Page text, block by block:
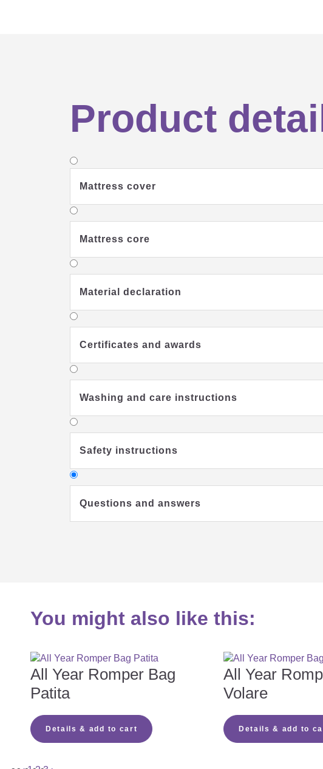
Product
Mattress cover
Mattress core
Material declaration
Certificates and awards
Washing and care instructions
Safety instructions
Questions and answers
Which mattress cover should I choose?
Which mattress core should I choose?
Why is the zipper missing on my mattress?
You might also like this:
All Year Romper Bag
Patita
Details & add to cart
All Year
Volare
Details & add to